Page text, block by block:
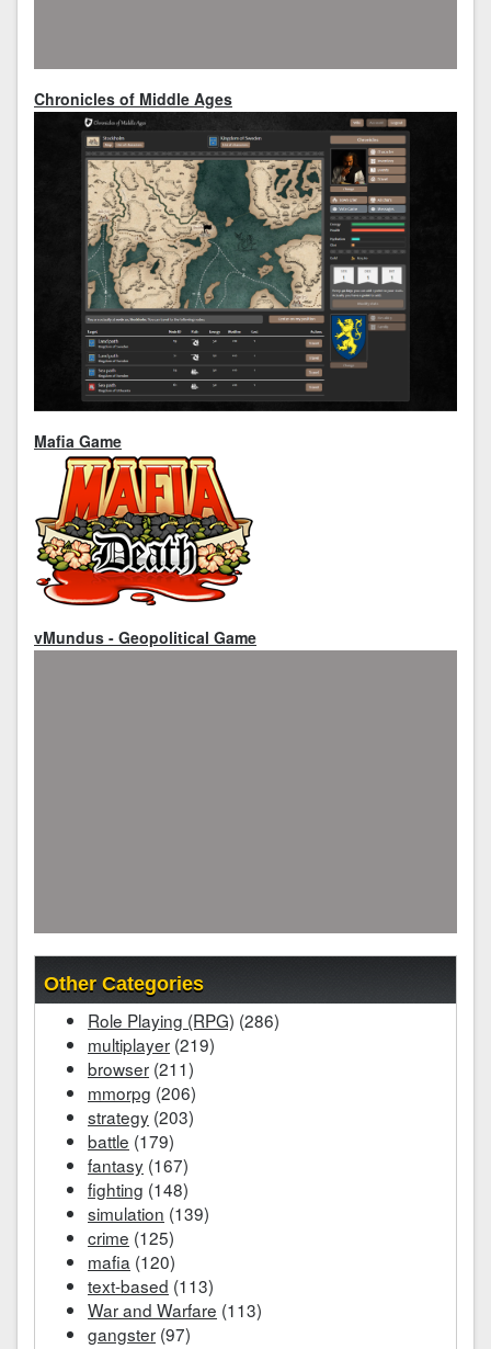
Chronicles of Middle Ages
Mafia Game
vMundus - Geopolitical Game
Other Categories
Role Playing (RPG) (286)
multiplayer (219)
browser (211)
mmorpg (206)
strategy (203)
battle (179)
fantasy (167)
fighting (148)
simulation (139)
crime (125)
mafia (120)
text-based (113)
War and Warfare (113)
gangster (97)